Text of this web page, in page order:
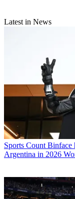
Latest in News
Sports Count Binface
Argentina in 2026